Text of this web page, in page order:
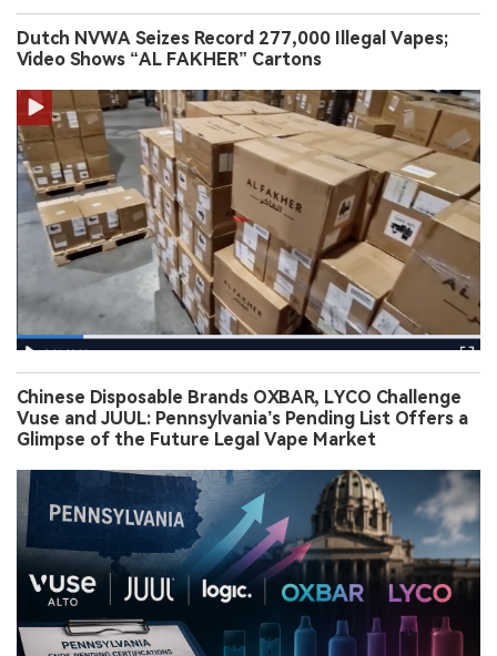
Dutch NVWA Seizes Record 277,000 Illegal Vapes;
Video Shows “AL FAKHER” Cartons
Chinese Disposable Brands OXBAR, LYCO Challenge
Vuse and JUUL: Pennsylvania’s Pending List Offers a
Glimpse of the Future Legal Vape Market